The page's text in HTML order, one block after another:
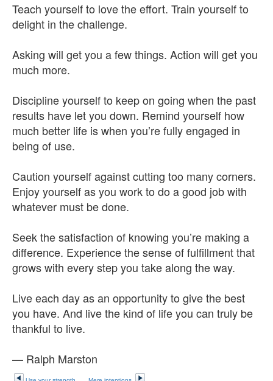
Teach yourself to love the effort. Train yourself to
delight in the challenge.
Asking will get you a few things. Action will get you
much more.
Discipline yourself to keep on going when the past
results have let you down. Remind yourself how
much better life is when you’re fully engaged in
being of use.
Caution yourself against cutting too many corners.
Enjoy yourself as you work to do a good job with
whatever must be done.
Seek the satisfaction of knowing you’re making a
difference. Experience the sense of fulfillment that
grows with every step you take along the way.
Live each day as an opportunity to give the best
you have. And live the kind of life you can truly be
thankful to live.
— Ralph Marston